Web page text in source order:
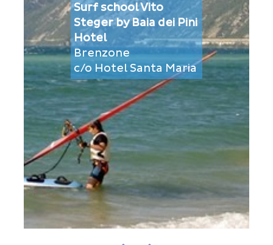
Surf school Vito
Steger by Baia dei Pini
Hotel
Brenzone
c/o Hotel Santa Maria